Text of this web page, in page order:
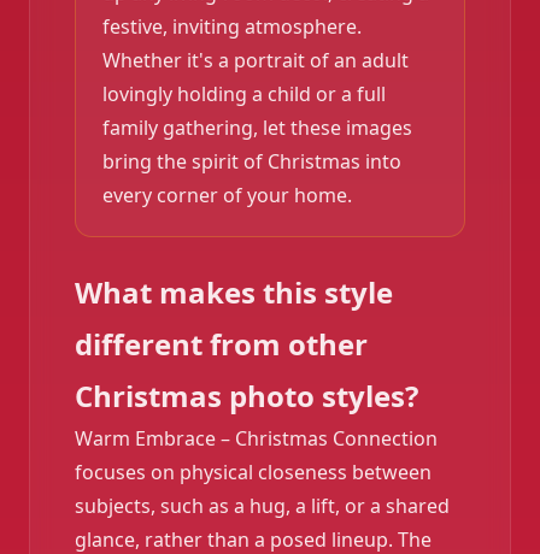
festive, inviting atmosphere.
Whether it's a portrait of an adult
lovingly holding a child or a full
family gathering, let these images
bring the spirit of Christmas into
every corner of your home.
What makes this style
different from other
Christmas photo styles?
Warm Embrace – Christmas Connection
focuses on physical closeness between
subjects, such as a hug, a lift, or a shared
glance, rather than a posed lineup. The